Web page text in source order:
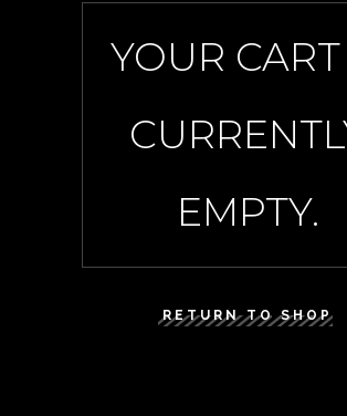
YOUR CART
EMPTY.
RETURN TO SHOP